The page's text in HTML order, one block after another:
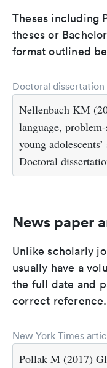
Theses including
theses or
format outlined
Doctoral dissertation
Nellenbach KM
language,
young
Doctoral
News paper
Unlike scholarly
usually have a
the full date and
correct reference.
New York Times
Pollak M (2017)